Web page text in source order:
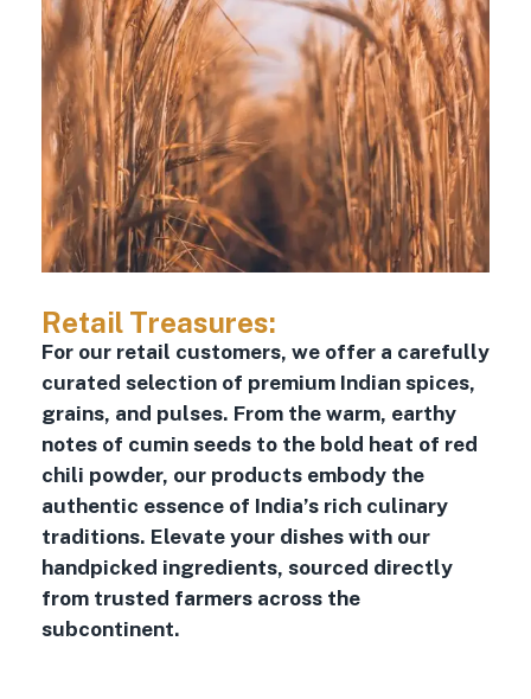
Retail Treasures:
For our retail customers, we offer a carefully
curated selection of premium Indian spices,
grains, and pulses. From the warm, earthy
notes of cumin seeds to the bold heat of red
chili powder, our products embody the
authentic essence of India’s rich culinary
traditions. Elevate your dishes with our
handpicked ingredients, sourced directly
from trusted farmers across the
subcontinent.